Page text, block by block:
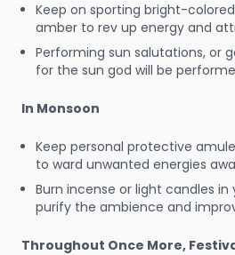
Keep on sporting bright-
amber to rev up energy and
Performing sun salutations, or
for the sun god will be
In Monsoon
Keep personal protective
to ward unwanted energies
Burn incense or light candles
purify the ambience and
Throughout Once More,